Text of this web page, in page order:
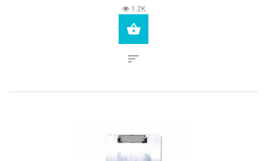
1.2K